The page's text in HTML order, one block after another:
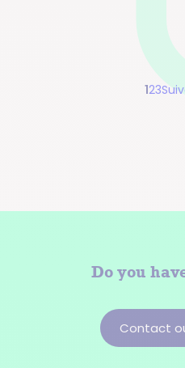
Page
1Page
2Page
3
Do you
Contact